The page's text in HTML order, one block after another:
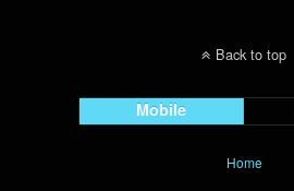
Back to top
Mobile
Home